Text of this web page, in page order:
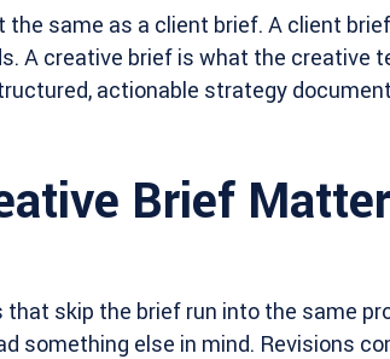
the same as a client brief. A client
A creative brief is what the creative
actionable strategy
Brief
skip the brief run into the same
something else in mind. Revisions